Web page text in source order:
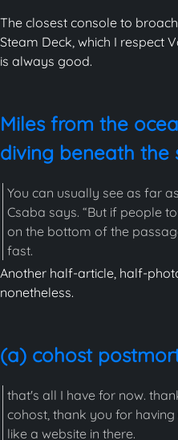
The closest console to
Steam Deck, which I respect
is always good.
Miles from the
diving beneath the
You can usually see as far
Csaba says. “But if people
on the bottom of the
fast.
Another half-article, half-
nonetheless.
(a) cohost
that's all I have for now.
cohost, thank you for
like a website in there.